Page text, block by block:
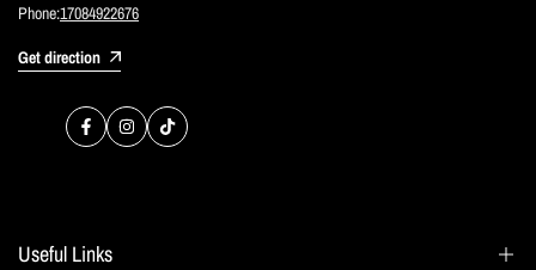
Phone:17084922676
Get direction
FacebookInstagram
TikTok
Useful Links